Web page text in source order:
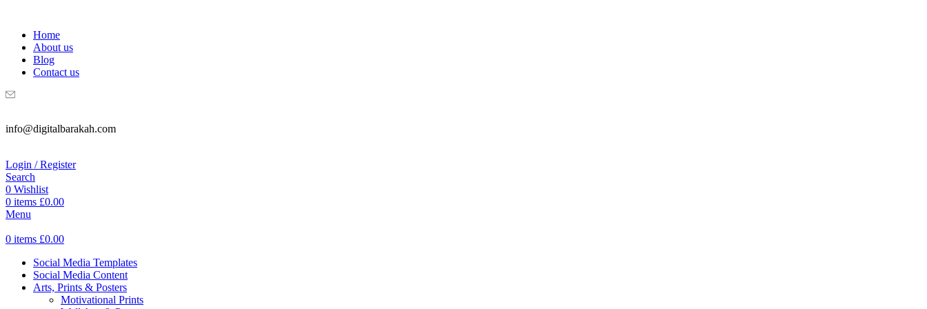
Home
About us
Blog
Contact us
info@digitalbarakah.com
Login / Register
Search
0 Wishlist
0 items £0.00
Menu
0 items £0.00
Social Media Templates
Social Media Content
Arts, Prints & Posters
Motivational Prints